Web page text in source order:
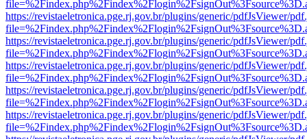
https://revistaeletronica.pge.rj.gov.br/plugins/generic/pdfJsViewer/
https://revistaeletronica.pge.rj.gov.br/plugins/generic/pdfJsViewer/
https://revistaeletronica.pge.rj.gov.br/plugins/generic/pdfJsViewer/
https://revistaeletronica.pge.rj.gov.br/plugins/generic/pdfJsViewer/
https://revistaeletronica.pge.rj.gov.br/plugins/generic/pdfJsViewer/